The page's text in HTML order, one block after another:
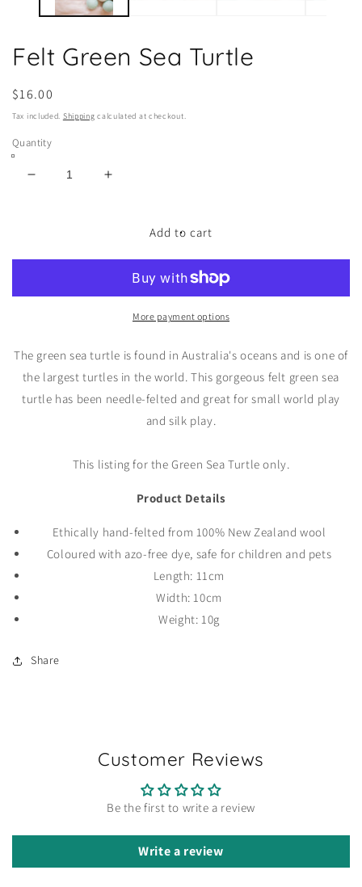
Felt Green Sea Turtle
Regular
price
$16.00
Tax included. Shipping calculated at checkout.
Quantity
Decrease
Increase
Turtle
Add to cart
More payment options
The green sea turtle is found in Australia's oceans and is one of
the largest turtles in the world. This gorgeous felt green sea
turtle has been needle-felted and great for small world play
and silk play.
This listing for the Green Sea Turtle only.
Product Details
Ethically hand-felted from 100% New Zealand wool
Coloured with azo-free dye, safe for children and pets
Length: 11cm
Width: 10cm
Weight: 10g
Share
Customer Reviews
Be the first to write a review
Write a review